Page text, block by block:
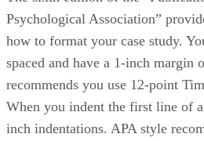
Psychological Association”
how to format your case study.
spaced and have a 1-inch margin
recommends you use 12-point
When you indent the first line of
inch indentations. APA style